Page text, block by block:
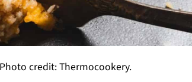
credit: Thermocookery.